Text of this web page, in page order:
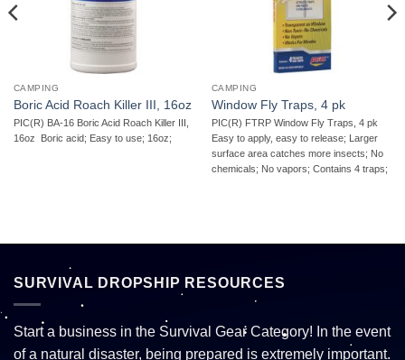
CAMPING
Boric Acid Roach Killer III, 16oz
PIC(R) BA-16 Boric Acid Roach Killer III,
16oz  Boric acid; Easy to use; 16oz;
CAMPING
Window Fly Traps, 4 pk
PIC(R) FTRP Window Fly Traps, 4 pk 
Easy to apply, easy to release; Larger
surface area catches more insects; No
chemicals; No vapors; Contains 4 traps;
SURVIVAL DROPSHIP RESOURCES
Start a business in the Survival Gear Category! In the event
of a natural disaster, being prepared is extremely important.